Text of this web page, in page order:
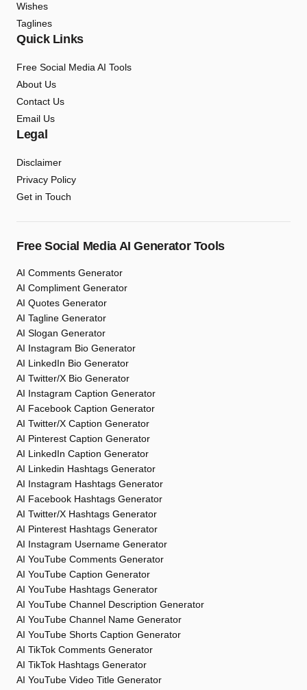
Wishes
Taglines
Quick Links
Free Social Media AI Tools
About Us
Contact Us
Email Us
Legal
Disclaimer
Privacy Policy
Get in Touch
Free Social Media AI Generator Tools
AI Comments Generator
AI Compliment Generator
AI Quotes Generator
AI Tagline Generator
AI Slogan Generator
AI Instagram Bio Generator
AI LinkedIn Bio Generator
AI Twitter/X Bio Generator
AI Instagram Caption Generator
AI Facebook Caption Generator
AI Twitter/X Caption Generator
AI Pinterest Caption Generator
AI LinkedIn Caption Generator
AI Linkedin Hashtags Generator
AI Instagram Hashtags Generator
AI Facebook Hashtags Generator
AI Twitter/X Hashtags Generator
AI Pinterest Hashtags Generator
AI Instagram Username Generator
AI YouTube Comments Generator
AI YouTube Caption Generator
AI YouTube Hashtags Generator
AI YouTube Channel Description Generator
AI YouTube Channel Name Generator
AI YouTube Shorts Caption Generator
AI TikTok Comments Generator
AI TikTok Hashtags Generator
AI YouTube Video Title Generator